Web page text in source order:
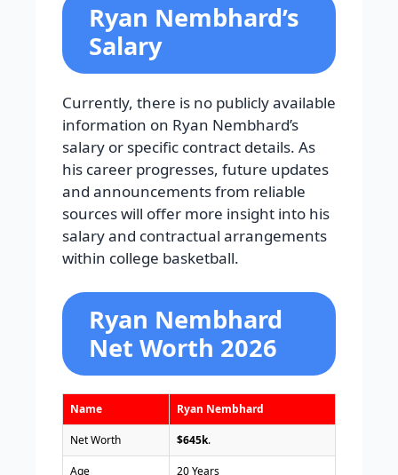
Ryan Nembhard’s
Salary
Currently, there is no publicly available
information on Ryan Nembhard’s
salary or specific contract details. As
his career progresses, future updates
and announcements from reliable
sources will offer more insight into his
salary and contractual arrangements
within college basketball.
Ryan Nembhard
Net Worth 2026
Name Ryan Nembhard
Net Worth $645k.
Age 20 Years